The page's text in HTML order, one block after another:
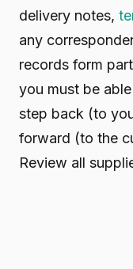
delivery notes,
any
records form
you must be
step back (to
forward (to the
Review all